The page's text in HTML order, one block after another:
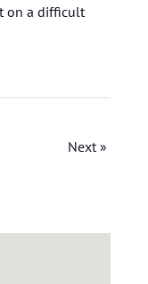
on a difficult
Next »